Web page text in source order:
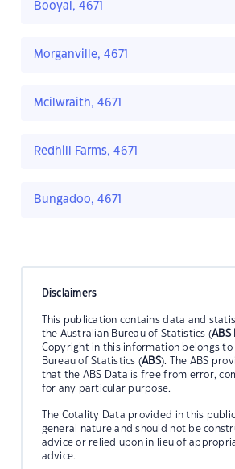
Booyal, 4671
Morganville, 4671
Mcilwraith, 4671
Redhill Farms, 4671
Bungadoo, 4671
Disclaimers
This publication contains data and
the Australian Bureau of Statistics (ABS
Copyright in this information belongs to
Bureau of Statistics (ABS). The ABS
that the ABS Data is free from error,
for any particular purpose.
The Cotality Data provided in this
general nature and should not be
advice or relied upon in lieu of
advice.